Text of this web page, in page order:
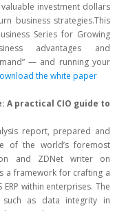
investment dollars
business strategies.This
Series for Growing
advantages and
— and running your
the white paper
A practical CIO guide to
report, prepared and
of the world’s foremost
and ZDNet writer on
a framework for crafting a
within enterprises. The
as data integrity in